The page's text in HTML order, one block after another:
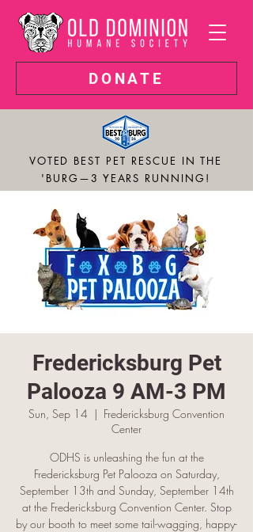
DONATE
VOTED BEST PET RESCUE IN THE
'BURG—3 YEARS RUNNING!
Fredericksburg Pet
Palooza 9 AM-3 PM
Sun, Sep 14
  |
Fredericksburg Convention
Center
ODHS is unleashing the fun at the
Fredericksburg Pet Palooza on Saturday,
September 13th and Sunday, September 14th
at the Fredericksburg Convention Center. Stop
by our booth to meet some tail-wagging, happy-